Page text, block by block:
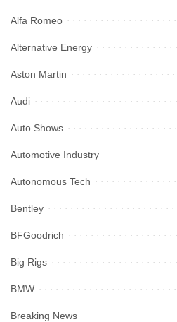
Alfa Romeo
Alternative Energy
Aston Martin
Audi
Auto Shows
Automotive Industry
Autonomous Tech
Bentley
BFGoodrich
Big Rigs
BMW
Breaking News